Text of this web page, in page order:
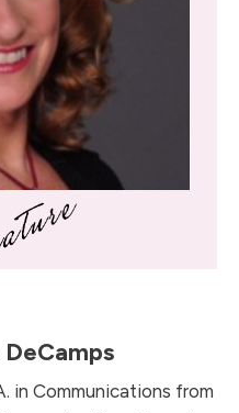
in Communications from